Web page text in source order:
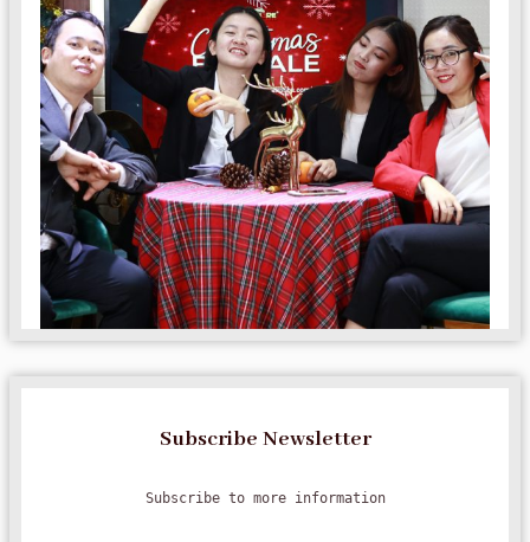
Subscribe Newsletter
Subscribe to more information